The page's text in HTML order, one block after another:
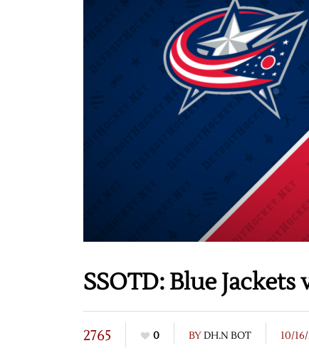
SSOTD: Blue Jackets
2765 0 BYDH.N BOT 10/